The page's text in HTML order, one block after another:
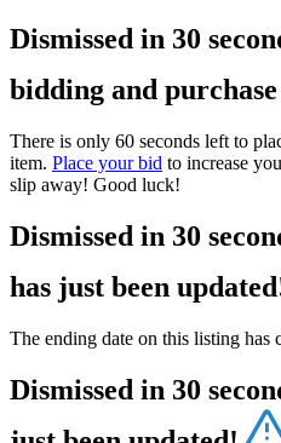
Dismissed in 30
bidding and
There is only 60 seconds left to
item. Place your bid to increase
slip away! Good luck!
Dismissed in 30
has just been
The ending date on this listing has
Dismissed in 30